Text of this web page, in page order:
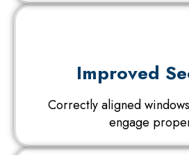
Improved
Correctly aligned
engage